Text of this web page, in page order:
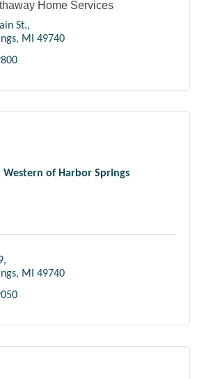
Home Services
St.
MI 49740
Western of Harbor Springs
MI 49740